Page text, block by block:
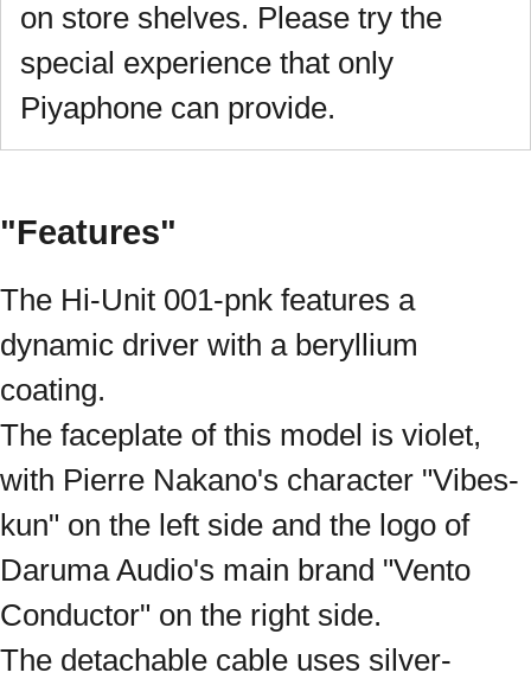
on store shelves. Please try the
special experience that only
Piyaphone can provide.
"Features"
The Hi-Unit 001-pnk features a
dynamic driver with a beryllium
coating.
The faceplate of this model is violet,
with Pierre Nakano's character "Vibes-
kun" on the left side and the logo of
Daruma Audio's main brand "Vento
Conductor" on the right side.
The detachable cable uses silver-